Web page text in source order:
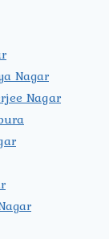
Nagar
Nagar